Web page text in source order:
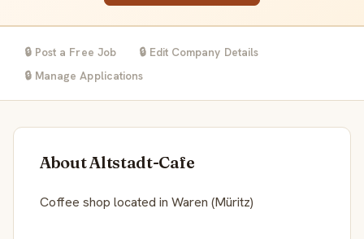
🔒 Post a Free Job
🔒 Edit Company Details
🔒 Manage Applications
About Altstadt-Cafe
Coffee shop located in Waren (Müritz)